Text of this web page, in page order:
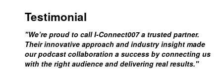
Testimonial
"We’re proud to call I-Connect007 a trusted partner.
Their innovative approach and industry insight made
our podcast collaboration a success by connecting us
with the right audience and delivering real results."